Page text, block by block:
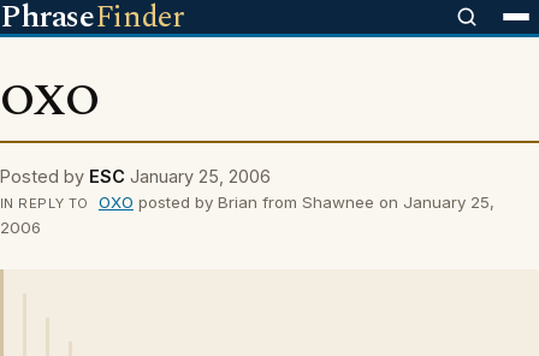
PhraseFinder
OXO
Posted by ESC January 25, 2006
IN REPLY TO OXO posted by Brian from Shawnee on January 25,
2006